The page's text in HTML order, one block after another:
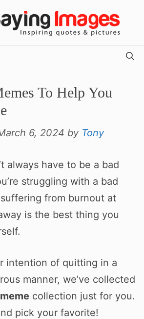
To Help You
6, 2024 by Tony
always have to be a bad
struggling with a bad
from burnout at
is the best thing you
intention of quitting in a
manner, we’ve collected
collection just for you.
pick your favorite!